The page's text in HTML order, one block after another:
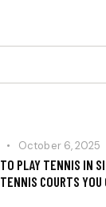
October 6, 2025
PLAY TENNIS IN
COURTS YOU